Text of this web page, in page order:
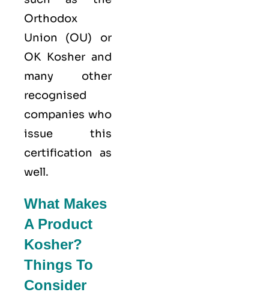
Orthodox
Union (OU) or
OK Kosher and
many other
recognised
companies who
issue this
certification as
well.
What Makes
A Product
Kosher?
Things To
Consider